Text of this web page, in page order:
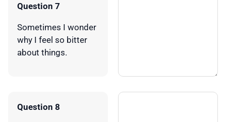
Question 7
Sometimes I wonder
why I feel so bitter
about things.
Question 8